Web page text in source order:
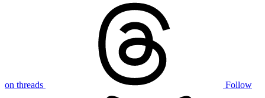
on threads Follow